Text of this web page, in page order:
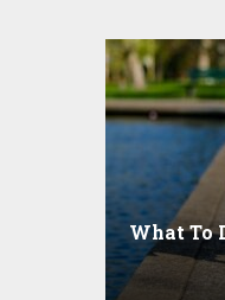
What To